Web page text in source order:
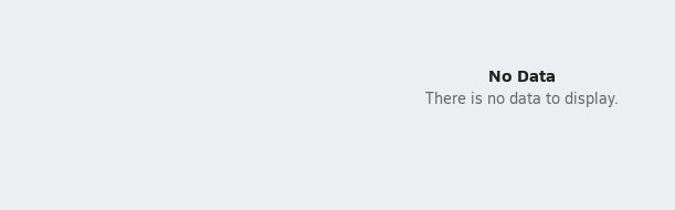
No Data
There is no data to display.